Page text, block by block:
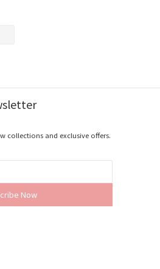
collections and exclusive offers.
Now